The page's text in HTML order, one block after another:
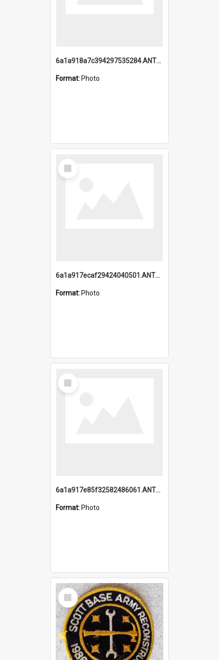
6a1a918a7c394297535284.ANTZ0197_1.mp4
Format: Photo
Select
Item
6a1a917ecaf29424040501.ANTZ0215_1.mp4
Format: Photo
Select
Item
6a1a917e85f32582486061.ANTZ0214_1.mp4
Format: Photo
Select
Item